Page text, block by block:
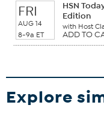
FRI
AUG 14
8-9a ET
HSN
Edition
with Host
ADD TO
Explore